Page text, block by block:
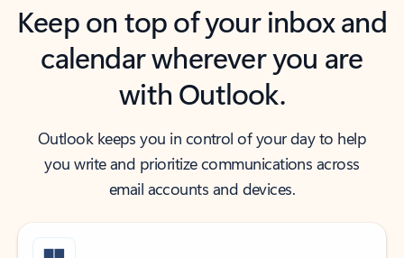
Keep on top of your inbox and
calendar wherever you are
with Outlook.
Outlook keeps you in control of your day to help
you write and prioritize communications across
email accounts and devices.